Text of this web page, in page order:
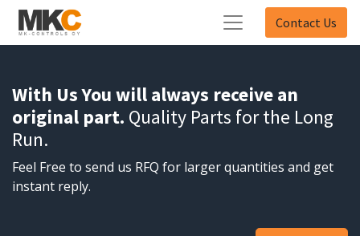
Contact Us
With Us You will always receive an
original part. Quality Parts for the Long
Run.
Feel Free to send us RFQ for larger quantities and get
instant reply.